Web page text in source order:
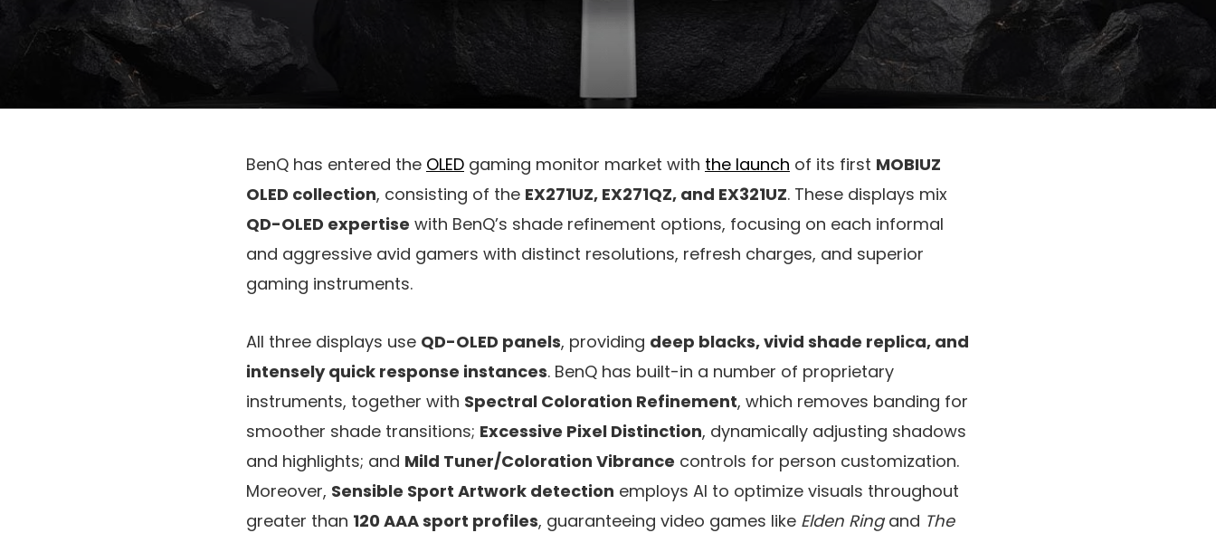
BenQ has entered the OLED gaming monitor market with the launch of its first MOBIUZ
OLED collection, consisting of the EX271UZ, EX271QZ, and EX321UZ. These displays mix
QD-OLED expertise with BenQ’s shade refinement options, focusing on each informal
and aggressive avid gamers with distinct resolutions, refresh charges, and superior
gaming instruments.
All three displays use QD-OLED panels, providing deep blacks, vivid shade replica, and
intensely quick response instances. BenQ has built-in a number of proprietary
instruments, together with Spectral Coloration Refinement, which removes banding for
smoother shade transitions; Excessive Pixel Distinction, dynamically adjusting shadows
and highlights; and Mild Tuner/Coloration Vibrance controls for person customization.
Moreover, Sensible Sport Artwork detection employs AI to optimize visuals throughout
greater than 120 AAA sport profiles, guaranteeing video games like Elden Ringand The